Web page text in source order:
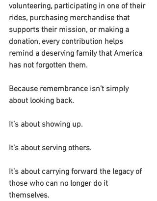
volunteering, participating in one of their
rides, purchasing merchandise that
supports their mission, or making a
donation, every contribution helps
remind a deserving family that America
has not forgotten them.
Because remembrance isn’t simply
about looking back.
It’s about showing up.
It’s about serving others.
It’s about carrying forward the legacy of
those who can no longer do it
themselves.